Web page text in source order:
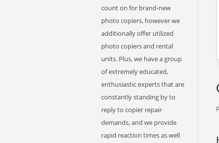
count on for brand-new
photo copiers, however we
additionally offer utilized
photo copiers and rental
units. Plus, we have a group
of extremely educated,
enthusiastic experts that are
constantly standing by to
reply to copier repair
demands, and we provide
rapid reaction times as well